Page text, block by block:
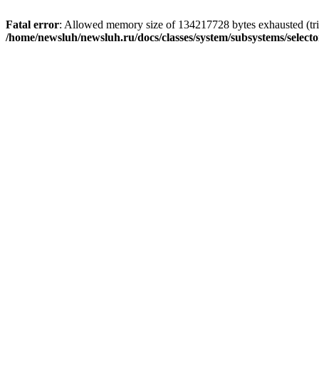
Fatal error: Allowed memory size of 134217728 bytes exhausted
/home/newsluh/newsluh.ru/docs/classes/system/subsystems/